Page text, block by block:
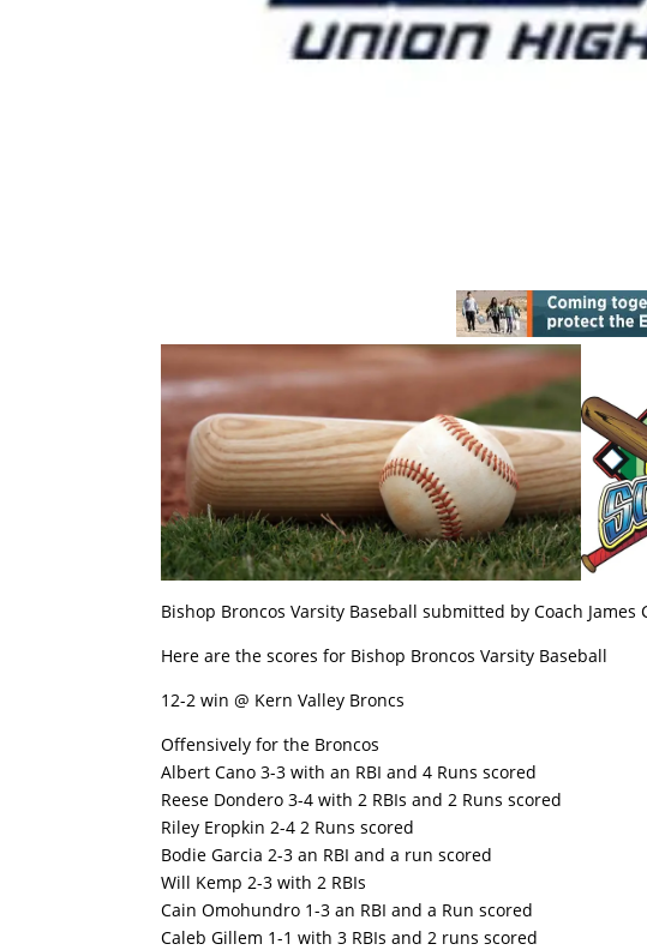
Bishop Broncos Varsity Baseball submitted by Coach James
Here are the scores for Bishop Broncos Varsity Baseball
12-2 win @ Kern Valley Broncs
Offensively for the Broncos
Albert Cano 3-3 with an RBI and 4 Runs scored
Reese Dondero 3-4 with 2 RBIs and 2 Runs scored
Riley Eropkin 2-4 2 Runs scored
Bodie Garcia 2-3 an RBI and a run scored
Will Kemp 2-3 with 2 RBIs
Cain Omohundro 1-3 an RBI and a Run scored
Caleb Gillem 1-1 with 3 RBIs and 2 runs scored